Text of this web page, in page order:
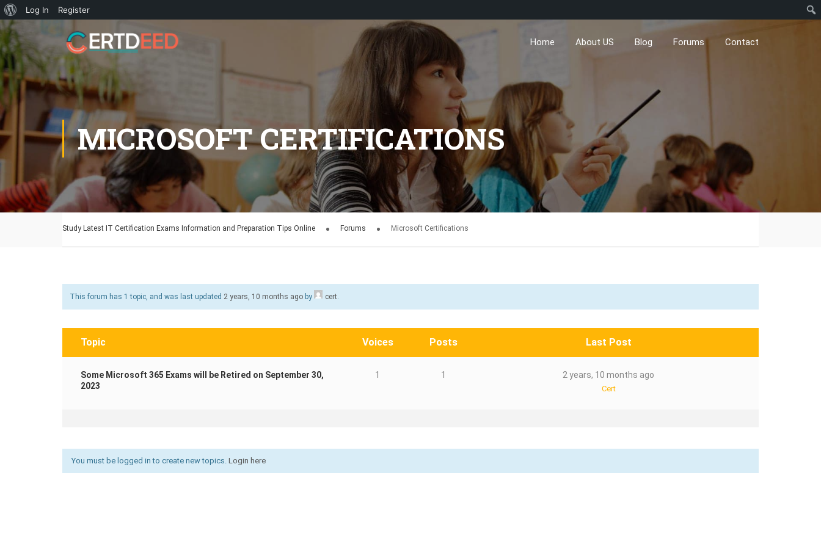
Log In Register
Home About US Blog Forums Contact
MICROSOFT CERTIFICATIONS
Study Latest IT Certification Exams Information and Preparation Tips Online Forums Microsoft Certifications
This forum has 1 topic, and was last updated 2 years, 10 months ago by cert.
Topic Voices Posts Last Post
Some Microsoft 365 Exams will be Retired on September 30,
2023
1 1 2 years, 10 months ago
Cert
You must be logged in to create new topics. Login here